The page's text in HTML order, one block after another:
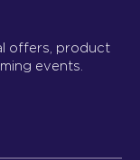
offers, product
events.